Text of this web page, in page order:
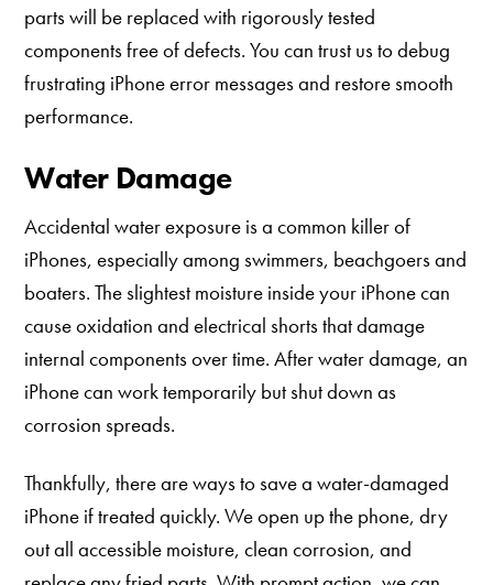
parts will be replaced with rigorously tested
components free of defects. You can trust us to debug
frustrating iPhone error messages and restore smooth
performance.
Water Damage
Accidental water exposure is a common killer of
iPhones, especially among swimmers, beachgoers and
boaters. The slightest moisture inside your iPhone can
cause oxidation and electrical shorts that damage
internal components over time. After water damage, an
iPhone can work temporarily but shut down as
corrosion spreads.
Thankfully, there are ways to save a water-damaged
iPhone if treated quickly. We open up the phone, dry
out all accessible moisture, clean corrosion, and